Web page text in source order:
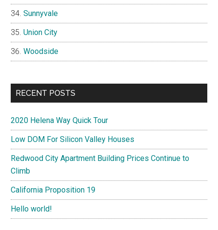
Sunnyvale
Union City
Woodside
RECENT POSTS
2020 Helena Way Quick Tour
Low DOM For Silicon Valley Houses
Redwood City Apartment Building Prices Continue to
Climb
California Proposition 19
Hello world!